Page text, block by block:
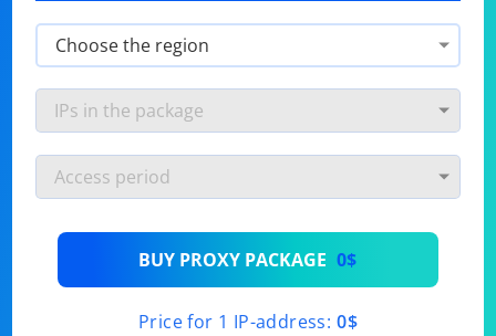
BUY PROXY PACKAGE 0$
Price for 1 IP-address: 0$